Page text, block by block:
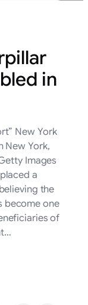
in
New York
New York,
Images
a
the
become one
of